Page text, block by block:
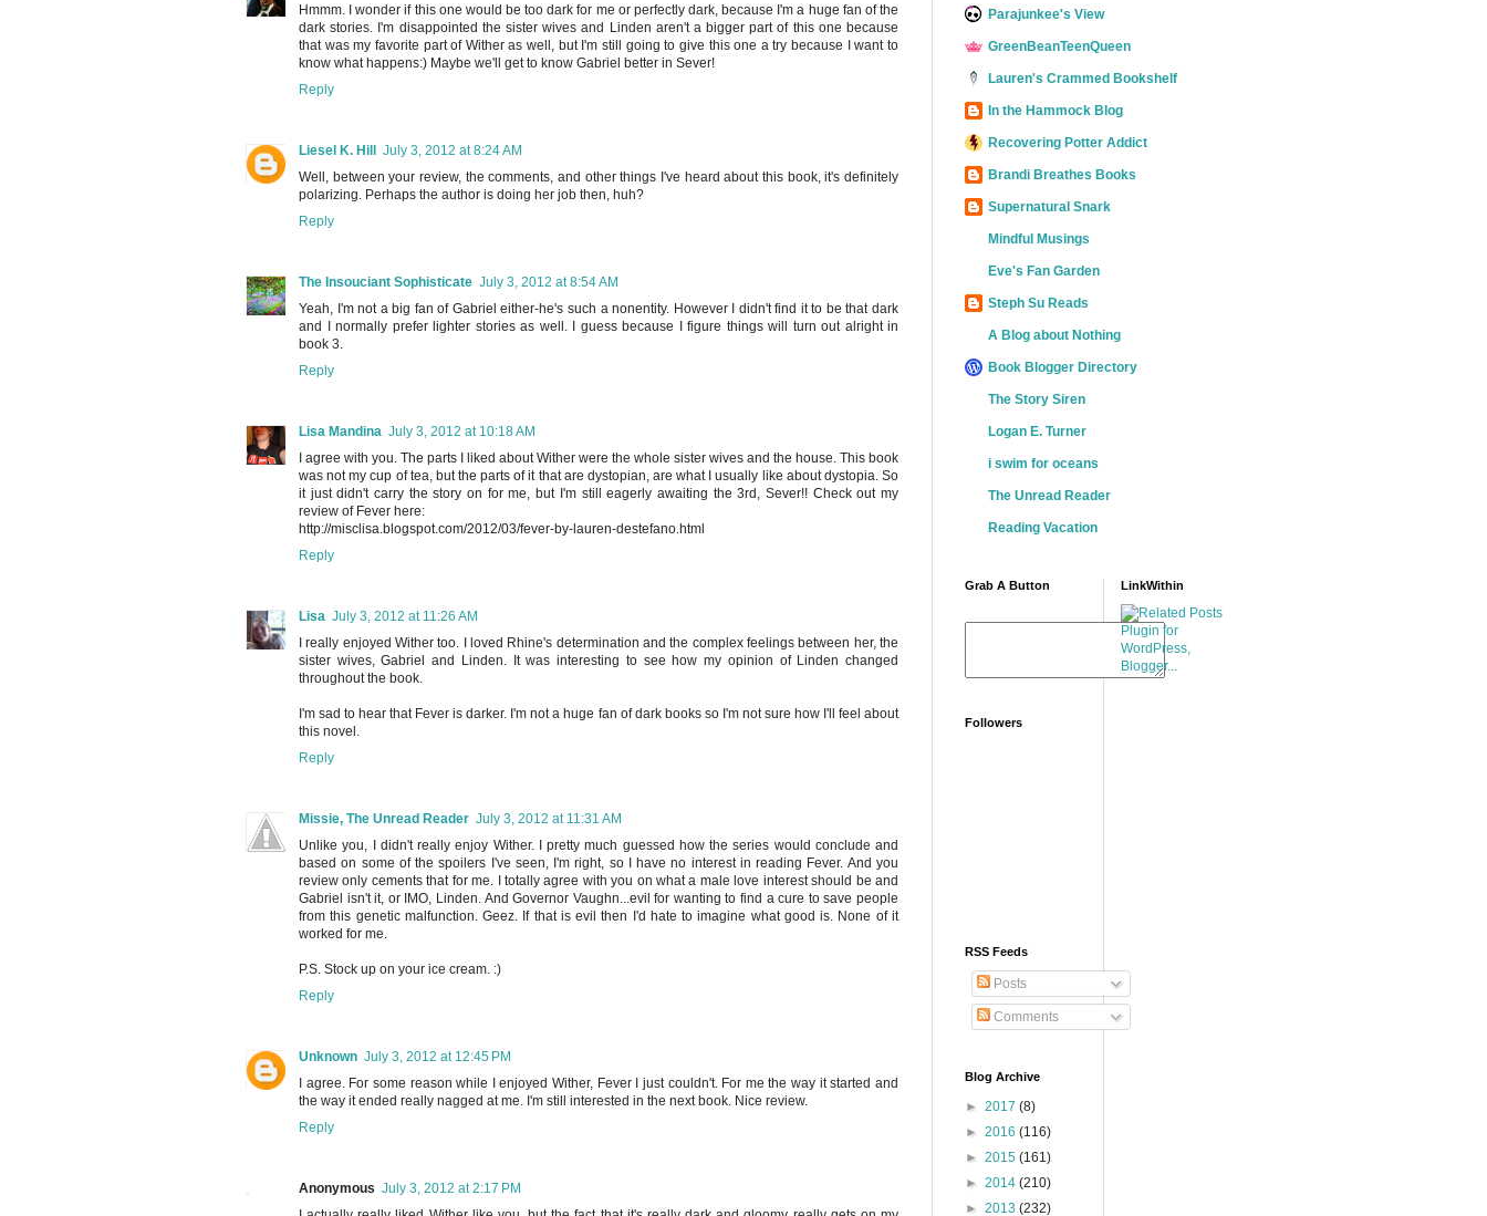
Hmmm. I wonder if this one would be too dark for me or perfectly dark, because I'm a huge fan of the
dark stories. I'm disappointed the sister wives and Linden aren't a bigger part of this one because
that was my favorite part of Wither as well, but I'm still going to give this one a try because I want to
know what happens:) Maybe we'll get to know Gabriel better in Sever!
Reply
Liesel K. Hill July 3, 2012 at 8:24 AM
Well, between your review, the comments, and other things I've heard about this book, it's definitely
polarizing. Perhaps the author is doing her job then, huh?
Reply
The Insouciant Sophisticate July 3, 2012 at 8:54 AM
Yeah, I'm not a big fan of Gabriel either-he's such a nonentity. However I didn't find it to be that dark
and I normally prefer lighter stories as well. I guess because I figure things will turn out alright in
book 3.
Reply
Lisa Mandina July 3, 2012 at 10:18 AM
I agree with you. The parts I liked about Wither were the whole sister wives and the house. This book
was not my cup of tea, but the parts of it that are dystopian, are what I usually like about dystopia. So
it just didn't carry the story on for me, but I'm still eagerly awaiting the 3rd, Sever!! Check out my
review of Fever here:
http://misclisa.blogspot.com/2012/03/fever-by-lauren-destefano.html
Reply
Lisa July 3, 2012 at 11:26 AM
I really enjoyed Wither too. I loved Rhine's determination and the complex feelings between her, the
sister wives, Gabriel and Linden. It was interesting to see how my opinion of Linden changed
throughout the book.
I'm sad to hear that Fever is darker. I'm not a huge fan of dark books so I'm not sure how I'll feel about
this novel.
Reply
Missie, The Unread Reader July 3, 2012 at 11:31 AM
Unlike you, I didn't really enjoy Wither. I pretty much guessed how the series would conclude and
based on some of the spoilers I've seen, I'm right, so I have no interest in reading Fever. And you
review only cements that for me. I totally agree with you on what a male love interest should be and
Gabriel isn't it, or IMO, Linden. And Governor Vaughn...evil for wanting to find a cure to save people
from this genetic malfunction. Geez. If that is evil then I'd hate to imagine what good is. None of it
worked for me.
P.S. Stock up on your ice cream. :)
Reply
Unknown July 3, 2012 at 12:45 PM
I agree. For some reason while I enjoyed Wither, Fever I just couldn't. For me the way it started and
the way it ended really nagged at me. I'm still interested in the next book. Nice review.
Reply
Anonymous July 3, 2012 at 2:17 PM
Parajunkee's View
GreenBeanTeenQueen
Lauren's Crammed Bookshelf
In the Hammock Blog
Recovering Potter Addict
Brandi Breathes Books
Supernatural Snark
Mindful Musings
Eve's Fan Garden
Steph Su Reads
A Blog about Nothing
Book Blogger Directory
The Story Siren
Logan E. Turner
i swim for oceans
The Unread Reader
Reading Vacation
Grab A Button
Followers
RSS Feeds
Posts
Comments
Blog Archive
► 2017 (8)
► 2016 (116)
► 2015 (161)
► 2014 (210)
► 2013 (232)
LinkWithin